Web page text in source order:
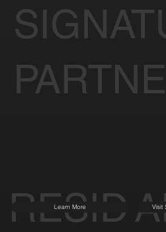
RESID
Learn More Visit